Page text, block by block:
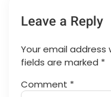
Leave a Reply
Your email address
fields are marked *
Comment *